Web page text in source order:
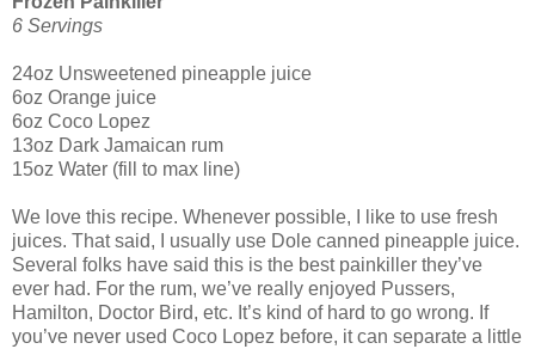
6 Servings
24oz Unsweetened pineapple juice
6oz Orange juice
6oz Coco Lopez
13oz Dark Jamaican rum
15oz Water (fill to max line)
We love this recipe. Whenever possible, I like to use fresh
juices. That said, I usually use Dole canned pineapple juice.
Several folks have said this is the best painkiller they’ve
ever had. For the rum, we’ve really enjoyed Pussers,
Hamilton, Doctor Bird, etc. It’s kind of hard to go wrong. If
you’ve never used Coco Lopez before, it can separate a little